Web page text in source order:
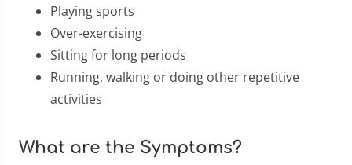
Playing sports
Over-exercising
Sitting for long periods
Running, walking or doing other repetitive
activities
What are the Symptoms?